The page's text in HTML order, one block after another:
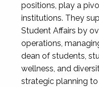
positions, play a
institutions. They
Student Affairs by
operations,
dean of students,
wellness, and
strategic planning